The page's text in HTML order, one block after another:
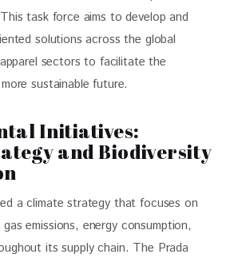
task force aims to develop and
solutions across the global
sectors to facilitate the
sustainable future.
Initiatives:
and Biodiversity
a climate strategy that focuses on
emissions, energy consumption,
its supply chain. The Prada